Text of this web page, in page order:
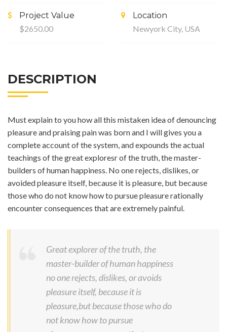
Project Value
$2650.00
Location
Newyork City, USA
DESCRIPTION
Must explain to you how all this mistaken idea of denouncing
pleasure and praising pain was born and I will gives you a
complete account of the system, and expounds the actual
teachings of the great exploresr of the truth, the master-
builders of human happiness. No one rejects, dislikes, or
avoided pleasure itself, because it is pleasure, but because
those who do not know how to pursue pleasure rationally
encounter consequences that are extremely painful.
Great explorer of the truth, the
master-builder of human happiness
no one rejects, dislikes, or avoids
pleasure itself, because it is
pleasure,but because those who do
not know how to pursue